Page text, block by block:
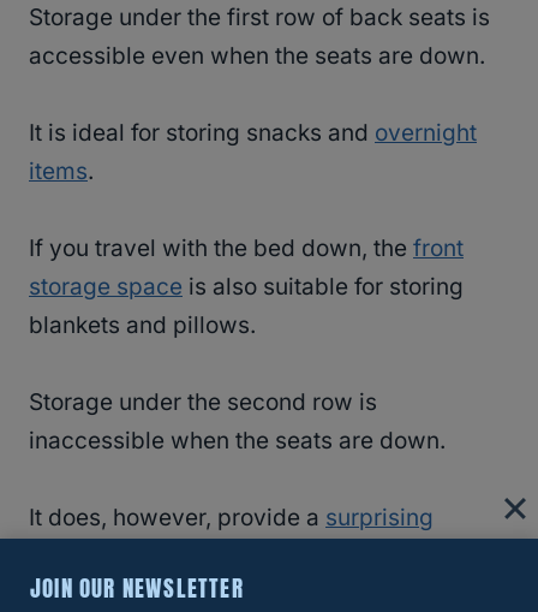
Storage under the first row of back seats is
accessible even when the seats are down.
It is ideal for storing snacks and overnight
items.
If you travel with the bed down, the front
storage space is also suitable for storing
blankets and pillows.
Storage under the second row is
inaccessible when the seats are down.
It does, however, provide a surprising
JOIN OUR NEWSLETTER